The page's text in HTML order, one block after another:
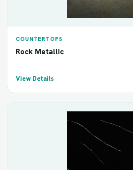
COUNTERTOPS
Rock Metallic
View Details